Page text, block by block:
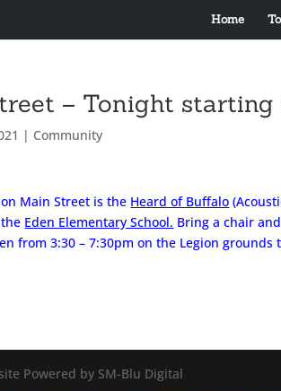
Home
– Tonight starting
| Community
Main Street is the Heard of Buffalo
Eden Elementary School. Bring a chair
from 3:30 – 7:30pm on the Legion grounds
Powered by SM-Blu Digital